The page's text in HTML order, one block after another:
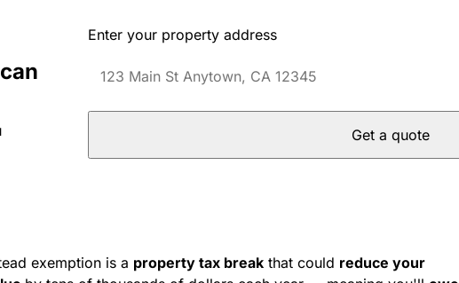
Enter your property address
Get a quote
exemption is a property tax break that could reduce your